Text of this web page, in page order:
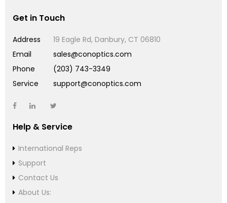
Get in Touch
Address
19 Eagle Rd, Danbury, CT 06810
Email
sales@conoptics.com
Phone
(203) 743-3349
Service
support@conoptics.com
Help & Service
International Reps
Support
Contact Us
About Us: